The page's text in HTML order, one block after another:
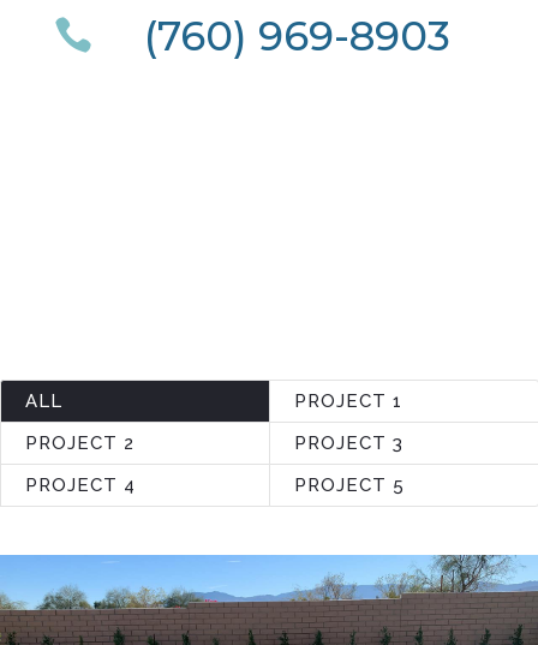
 (760) 969-8903
ALL
PROJECT 1
PROJECT 2
PROJECT 3
PROJECT 4
PROJECT 5